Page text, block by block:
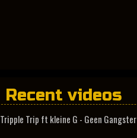
Recent videos
Tripple Trip ft kleine G - Geen Gangster